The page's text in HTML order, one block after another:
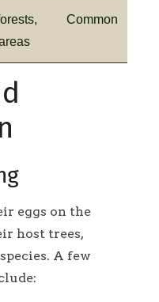
Common
eggs on the
host trees,
A few